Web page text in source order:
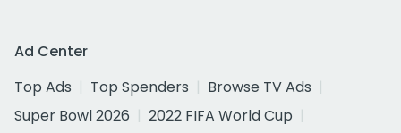
Ad Center
Top Ads
Top Spenders
Browse TV Ads
Super Bowl 2026
2022 FIFA World Cup